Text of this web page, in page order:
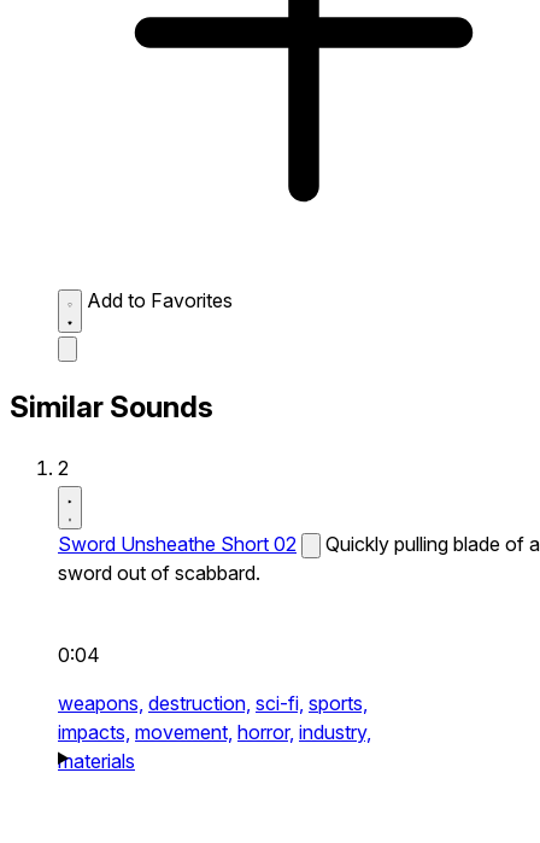
Add to Favorites
Similar Sounds
2
Sword Unsheathe Short 02
Quickly pulling blade of a
sword out of scabbard.
0:04
weapons, destruction, sci-fi, sports,
impacts, movement, horror, industry,
materials